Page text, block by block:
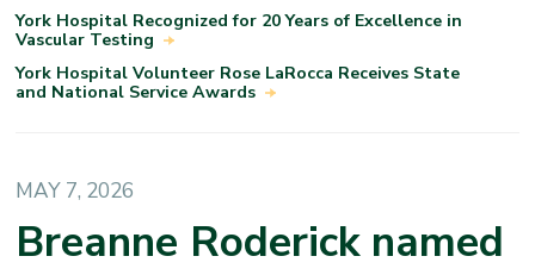
York Hospital Recognized for 20 Years of Excellence in
Vascular Testing
York Hospital Volunteer Rose LaRocca Receives State
and National Service Awards
MAY 7, 2026
Breanne Roderick named